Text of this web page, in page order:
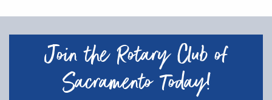
Join the Rotary Club of
Sacramento Today!